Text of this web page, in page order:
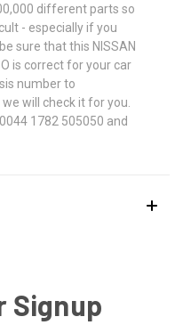
different parts so
- especially if you
sure that this NISSAN
is correct for your car
number to
will check it for you.
1782 505050 and
Signup